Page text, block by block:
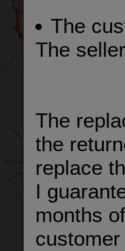
The
The
The
the
replace
I
months